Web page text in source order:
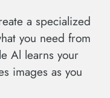
a specialized
you need from
Al learns your
images as you